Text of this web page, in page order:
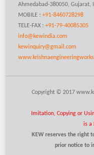
Ahmedabad-380050, Gujarat,
MOBILE :+91-8460728298
TELE-FAX :+91-79-40085305
info@kewindia.com
kewinquiry@gmail.com
Copyright © 2017
Imitation, Copying or
is a
KEW reserves the right
prior notice to